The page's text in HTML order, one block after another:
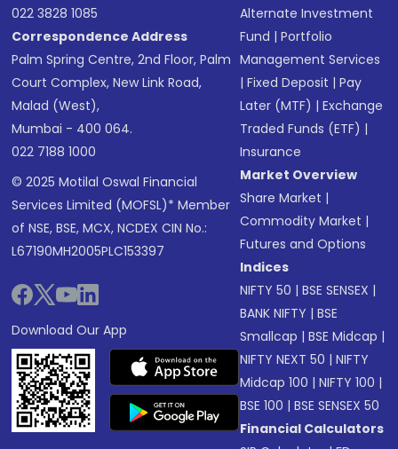
022 3828 1085
Correspondence Address
Palm Spring Centre, 2nd Floor, Palm
Court Complex, New Link Road,
Malad (West),
Mumbai - 400 064.
022 7188 1000
© 2025 Motilal Oswal Financial
Services Limited (MOFSL)* Member
of NSE, BSE, MCX, NCDEX CIN No.:
L67190MH2005PLC153397
Download Our App
Alternate Investment
Fund |Portfolio
Management Services
|Fixed Deposit |Pay
Later (MTF) |Exchange
Traded Funds (ETF) |
Insurance
Market Overview
Share Market |
Commodity Market |
Futures and Options
Indices
NIFTY 50 |BSE SENSEX |
BANK NIFTY |BSE
Smallcap |BSE Midcap |
NIFTY NEXT 50 |NIFTY
Midcap 100 |NIFTY 100 |
BSE 100 |BSE SENSEX 50
Financial Calculators